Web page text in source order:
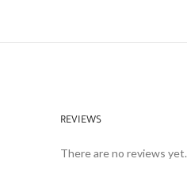
REVIEWS
There are no reviews yet.